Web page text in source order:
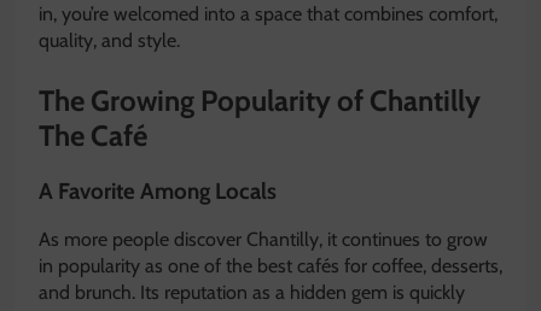
in, you’re welcomed into a space that combines comfort,
quality, and style.
The Growing Popularity of Chantilly
The Café
A Favorite Among Locals
As more people discover Chantilly, it continues to grow
in popularity as one of the best cafés for coffee, desserts,
and brunch. Its reputation as a hidden gem is quickly